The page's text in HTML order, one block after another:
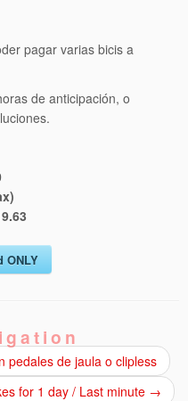
pagar varias bicis a
de anticipación, o
ONLY
pedales de jaula o clipless
for 1 day / Last minute →